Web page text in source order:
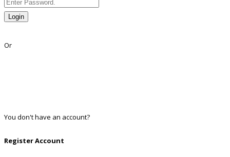
Login
Or
You don't have an account?
Register Account